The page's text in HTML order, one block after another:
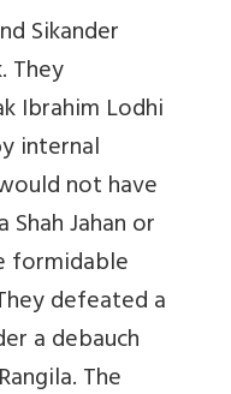
Sikander
They
Ibrahim Lodhi
internal
not have
Jahan or
formidable
defeated a
a debauch
The